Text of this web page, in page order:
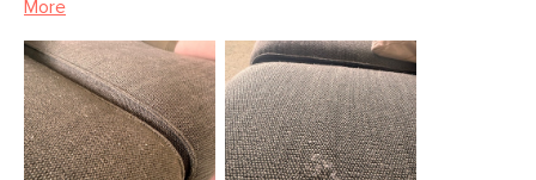
Upholstery Color
Materials
Solid pine, LVL, plywood, foam,
polyester fiber, rubber webbing,
sinuous springs, Fabric - 100%
Polyester, Martindale Rating - 50,000
rubs
More